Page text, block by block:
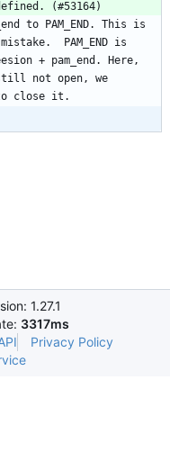
1.27.1
3317ms
Privacy Policy